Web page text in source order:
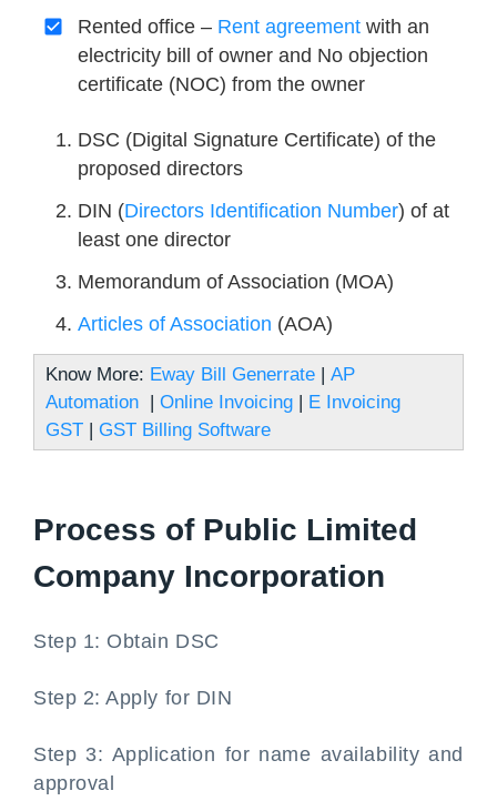
Rented office – Rent agreement with an
electricity bill of owner and No objection
certificate (NOC) from the owner
DSC (Digital Signature Certificate) of the
proposed directors
DIN (Directors Identification Number) of at
least one director
Memorandum of Association (MOA)
Articles of Association (AOA)
Know More: Eway Bill Generrate | AP
Automation | Online Invoicing | E Invoicing
GST | GST Billing Software
Process of Public Limited
Company Incorporation
Step 1: Obtain DSC
Step 2: Apply for DIN
Step 3: Application for name availability and
approval